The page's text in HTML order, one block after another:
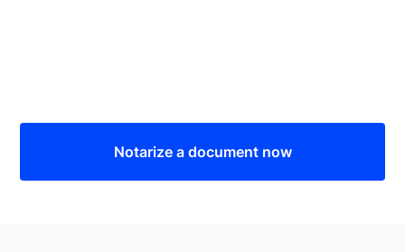
Notarize a document now